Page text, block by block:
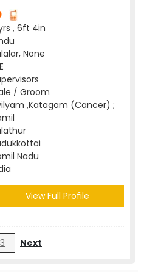
, 6ft 4in
None
/ Groom
,Katagam (Cancer) ;
Nadu
View Full Profile
3 Next